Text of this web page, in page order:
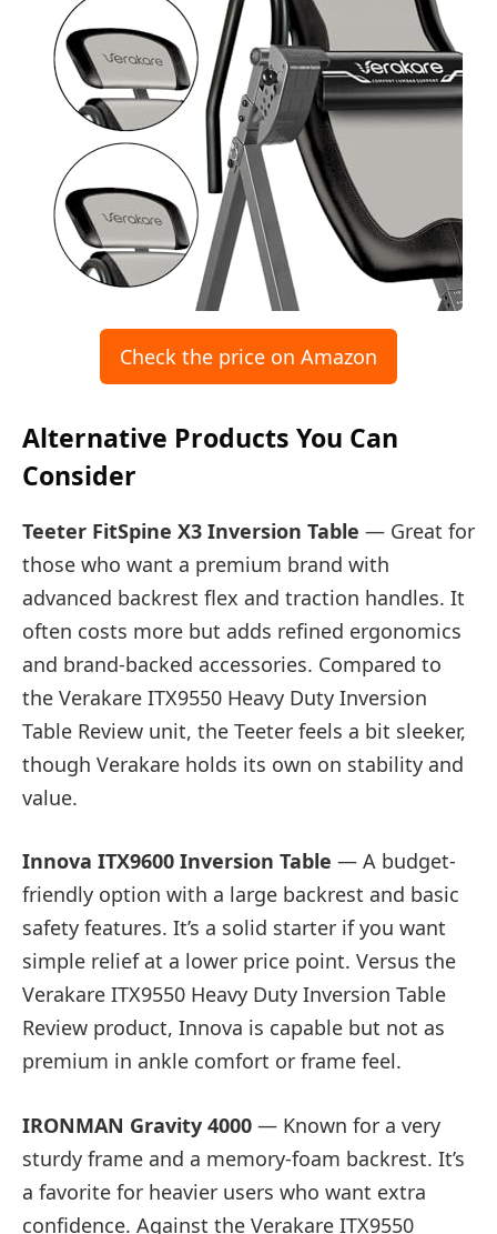
Check the price on Amazon
Alternative Products You Can
Consider
Teeter FitSpine X3 Inversion Table — Great for
those who want a premium brand with
advanced backrest flex and traction handles. It
often costs more but adds refined ergonomics
and brand-backed accessories. Compared to
the Verakare ITX9550 Heavy Duty Inversion
Table Review unit, the Teeter feels a bit sleeker,
though Verakare holds its own on stability and
value.
Innova ITX9600 Inversion Table — A budget-
friendly option with a large backrest and basic
safety features. It’s a solid starter if you want
simple relief at a lower price point. Versus the
Verakare ITX9550 Heavy Duty Inversion Table
Review product, Innova is capable but not as
premium in ankle comfort or frame feel.
IRONMAN Gravity 4000 — Known for a very
sturdy frame and a memory-foam backrest. It’s
a favorite for heavier users who want extra
confidence. Against the Verakare ITX9550